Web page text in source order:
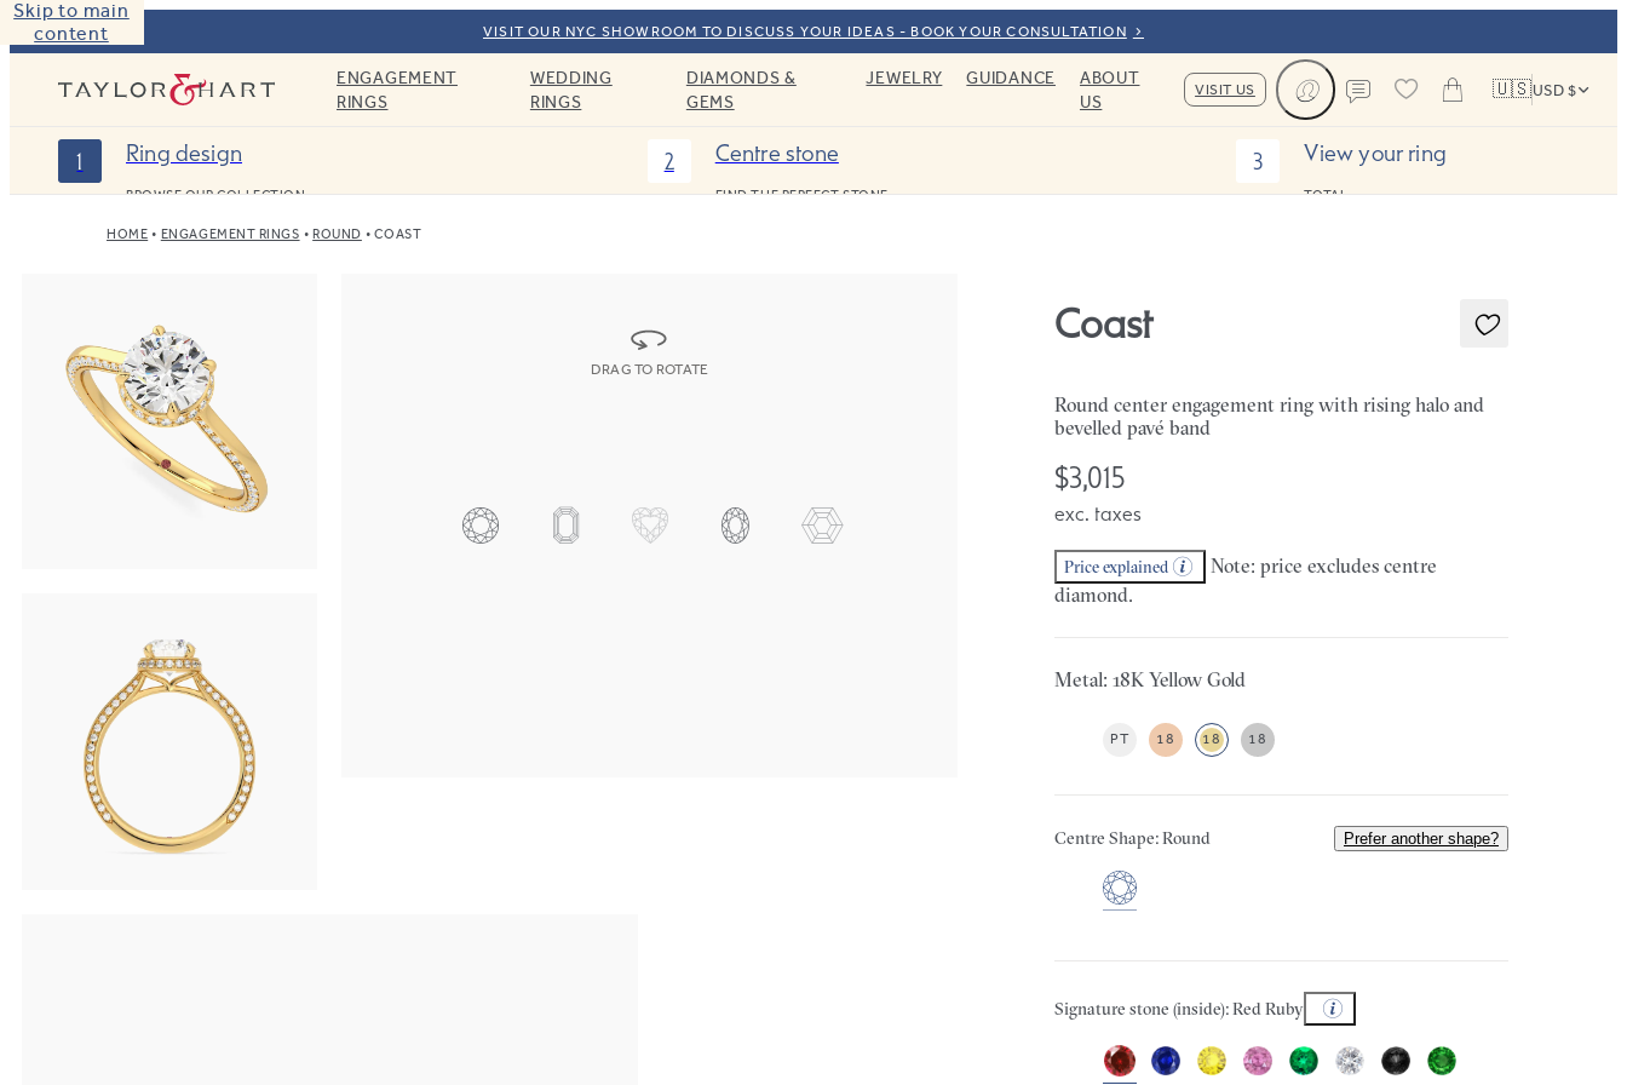
Skip to main
content
VISIT OUR NYC SHOWROOM TO DISCUSS YOUR IDEAS - BOOK YOUR CONSULTATION
Taylor & HartENGAGEMENT
RINGS
WEDDING
RINGS
DIAMONDS &
GEMS
JEWELRY GUIDANCE
ABOUT
US
VISIT US 🇺🇸USD $
1 Ring design
BROWSE OUR COLLECTION
2 Centre stone
FIND THE PERFECT STONE
3 View your ring
TOTAL:
HOME ENGAGEMENT RINGS ROUND COAST
DRAG TO ROTATE
Coast
Round center engagement ring with rising halo and
bevelled pavé band
$3,015
exc. taxes
Price explained
Note: price excludes centre
diamond.
Metal: 18K Yellow Gold
PT 18 18 18
Centre Shape: Round Prefer another shape?
Signature stone (inside): Red Ruby